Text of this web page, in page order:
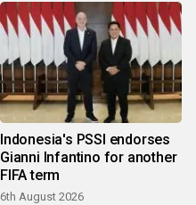
Indonesia's PSSI endorses
Gianni Infantino for another
FIFA term
6th August 2026